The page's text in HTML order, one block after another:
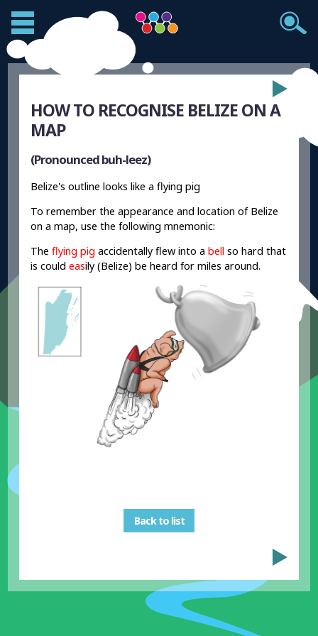
HOW TO RECOGNISE BELIZE ON A
MAP
(Pronounced buh-leez)
Belize's outline looks like a flying pig
To remember the appearance and location of Belize
on a map, use the following mnemonic:
Theflying pig accidentally flew into abell so hard that
is couldeasily (Belize) be heard for miles around.
Back to list